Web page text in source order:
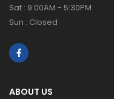
Sat : 9:00AM - 5:30PM
Sun : Closed
ABOUT US